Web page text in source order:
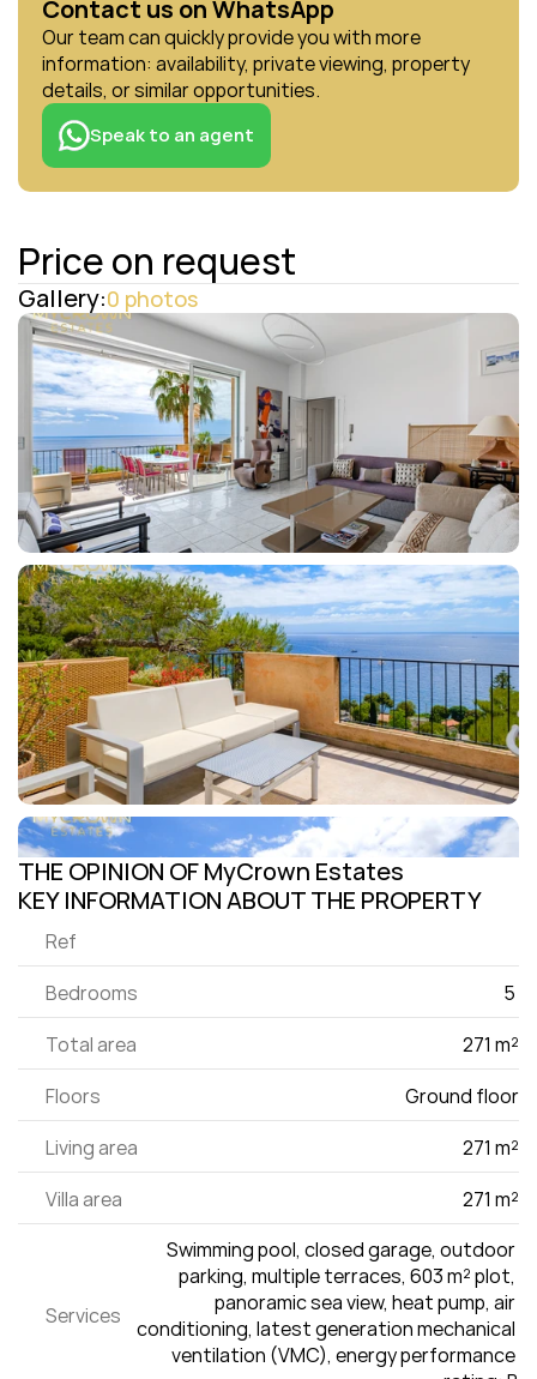
Contact us on WhatsApp
Our team can quickly provide you with more
information: availability, private viewing, property
details, or similar opportunities.
Speak to an agent
Price on request
Gallery:0 photos
THE OPINION OF MyCrown Estates
KEY INFORMATION ABOUT THE PROPERTY
Ref
Bedrooms
5
Total area
271 m²
Floors
Ground floor
Living area
271 m²
Villa area
271 m²
Services
Swimming pool, closed garage, outdoor
parking, multiple terraces, 603 m² plot,
panoramic sea view, heat pump, air
conditioning, latest generation mechanical
ventilation (VMC), energy performance